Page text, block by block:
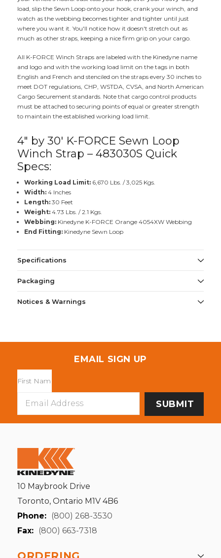
load, slip the Sewn Loop onto your hook, crank your winch, and
watch as the webbing becomes tighter and tighter until just
where you want it. You'll notice how it doesn't stretch out as
much as other straps, keeping a nice firm grip on your cargo.
All K-FORCE Winch Straps are labeled with the Kinedyne name
and logo and with the working load limit on the tags in both
English and French and stenciled on the straps every 30 inches to
meet DOT regulations, CHP, WSTDA, CVSA, and North American
Cargo Securement standards. Note that cargo control products
must be attached to securing points of equal or greater strength
to maintain the established working load limit.
4" by 30' K-FORCE Sewn Loop
Winch Strap – 483030S Quick
Specs:
Working Load Limit:6,670 Lbs. / 3,025 Kgs.
Width:4 Inches
Length:30 Feet
Weight:4.73 Lbs. / 2.1 Kgs.
Webbing:Kinedyne K-FORCE Orange 4054XW Webbing
End Fitting:Kinedyne Sewn Loop
Specifications
Packaging
Notices & Warnings
EMAIL SIGN UP
Address
10 Maybrook Drive
Toronto, Ontario M1V 4B6
Phone: (800) 268-3530
Fax: (800) 663-7318